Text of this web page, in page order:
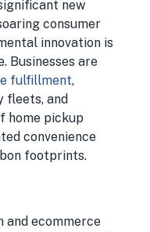
new
consumer
innovation is
Businesses are
fulfillment,
fleets, and
home pickup
convenience
footprints.
and ecommerce